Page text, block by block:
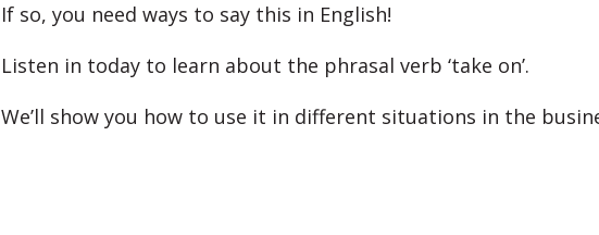
If so, you need ways to say this in English!
Listen in today to learn about the phrasal verb ‘take on’.
We’ll show you how to use it in different situations in the